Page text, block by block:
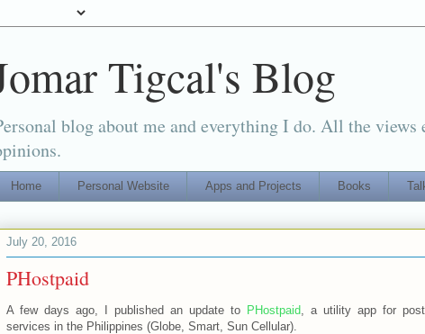
Tigcal's Blog
blog about me and everything I do. All the views
Home Personal Website Apps and Projects Books
July 20, 2016
PHostpaid
A few days ago, I published an update to PHostpaid , a utility app for
services in the Philippines (Globe, Smart, Sun Cellular).